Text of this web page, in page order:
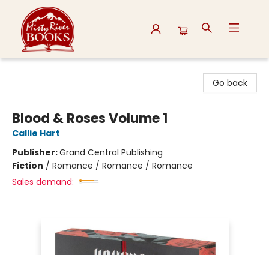
Go back
Blood & Roses Volume 1
Callie Hart
Publisher:Grand Central Publishing
Fiction / Romance / Romance / Romance
Sales demand: